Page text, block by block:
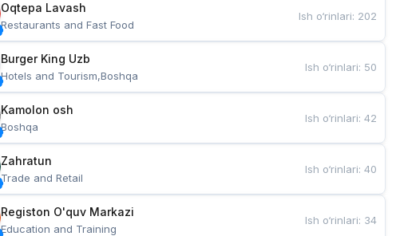
Oqtepa Lavash
Restaurants and Fast Food
Ish o‘rinlari: 202
Burger King Uzb
Hotels and Tourism,Boshqa
Ish o‘rinlari: 50
Kamolon osh
Boshqa
Ish o‘rinlari:42
Zahratun
Trade and Retail
Ish o‘rinlari:40
Registon O'quv Markazi
Education and Training
Ish o‘rinlari: 34